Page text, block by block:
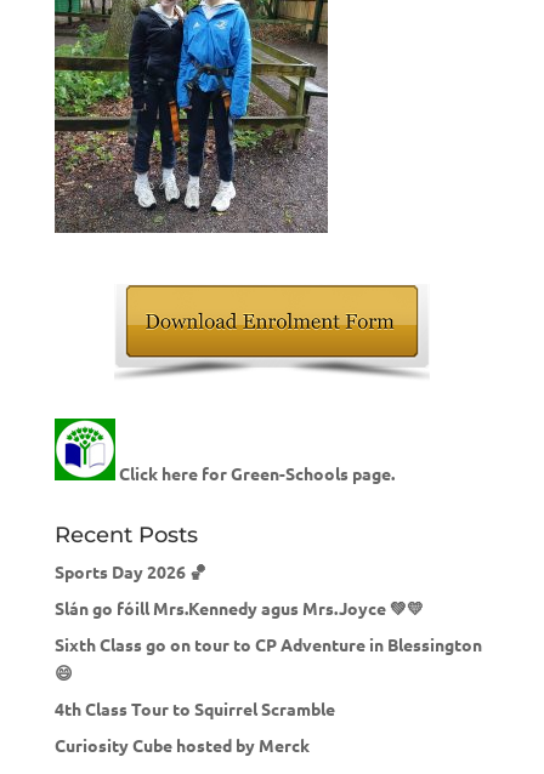
Click here for Green-Schools page.
Recent Posts
Sports Day 2026 🏀
Slán go fóill Mrs.Kennedy agus Mrs.Joyce 💚💛
Sixth Class go on tour to CP Adventure in Blessington
😄
4th Class Tour to Squirrel Scramble
Curiosity Cube hosted by Merck